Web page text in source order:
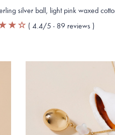
silver ball, light pink waxed
( 4.4/5 - 89 reviews )